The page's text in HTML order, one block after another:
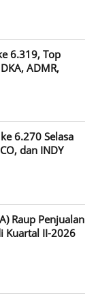
6.319, Top
ADMR,
6.270 Selasa
dan INDY
Raup Penjualan
Kuartal II-2026